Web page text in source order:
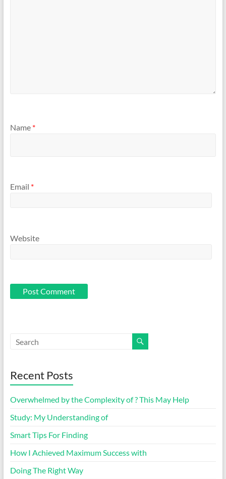
Name *
Email *
Website
Recent Posts
Overwhelmed by the Complexity of ? This May Help
Study: My Understanding of
Smart Tips For Finding
How I Achieved Maximum Success with
Doing The Right Way